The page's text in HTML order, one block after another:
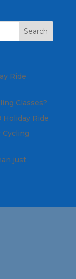
Ride
Classes?
Holiday Ride
Cycling
just